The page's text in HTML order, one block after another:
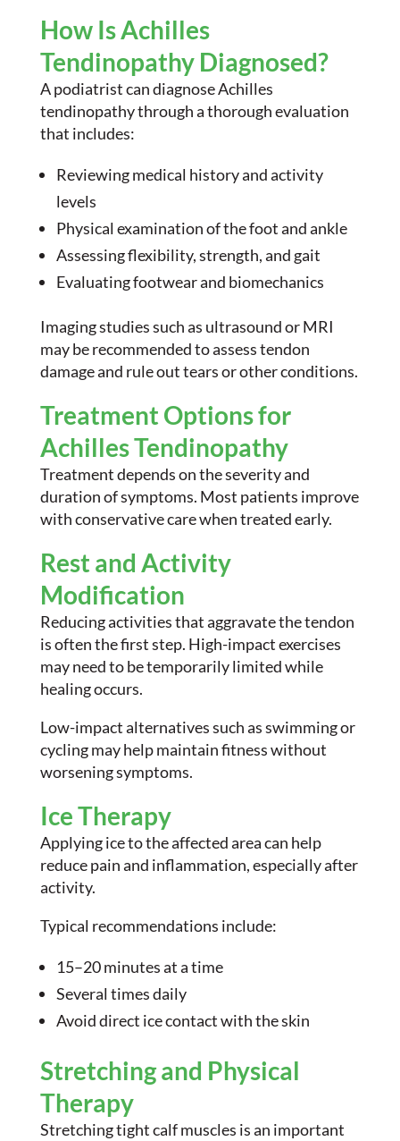
How Is Achilles
Tendinopathy Diagnosed?
A podiatrist can diagnose Achilles
tendinopathy through a thorough evaluation
that includes:
Reviewing medical history and activity
levels
Physical examination of the foot and ankle
Assessing flexibility, strength, and gait
Evaluating footwear and biomechanics
Imaging studies such as ultrasound or MRI
may be recommended to assess tendon
damage and rule out tears or other conditions.
Treatment Options for
Achilles Tendinopathy
Treatment depends on the severity and
duration of symptoms. Most patients improve
with conservative care when treated early.
Rest and Activity
Modification
Reducing activities that aggravate the tendon
is often the first step. High-impact exercises
may need to be temporarily limited while
healing occurs.
Low-impact alternatives such as swimming or
cycling may help maintain fitness without
worsening symptoms.
Ice Therapy
Applying ice to the affected area can help
reduce pain and inflammation, especially after
activity.
Typical recommendations include:
15–20 minutes at a time
Several times daily
Avoid direct ice contact with the skin
Stretching and Physical
Therapy
Stretching tight calf muscles is an important